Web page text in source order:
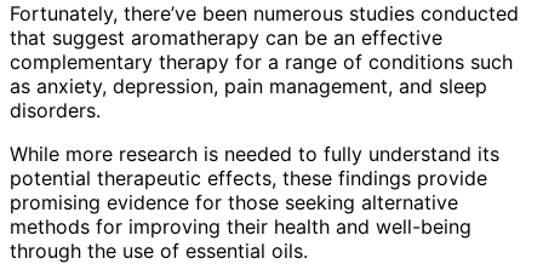
Fortunately, there’ve been numerous studies conducted
that suggest aromatherapy can be an effective
complementary therapy for a range of conditions such
as anxiety, depression, pain management, and sleep
disorders.
While more research is needed to fully understand its
potential therapeutic effects, these findings provide
promising evidence for those seeking alternative
methods for improving their health and well-being
through the use of essential oils.